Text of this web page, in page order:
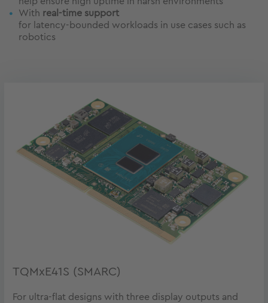
With real-time support
for latency-bounded workloads in use cases such as
robotics
TQMxE41S (SMARC)
For ultra-flat designs with three display outputs and